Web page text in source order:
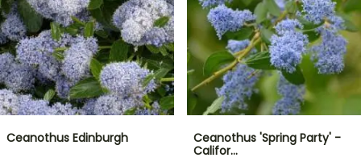
Ceanothus Edinburgh
Ceanothus 'Spring Party' -
Califor…